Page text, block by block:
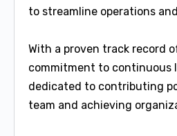
to streamline operations
With a proven track record
commitment to continuous
dedicated to contributing
team and achieving